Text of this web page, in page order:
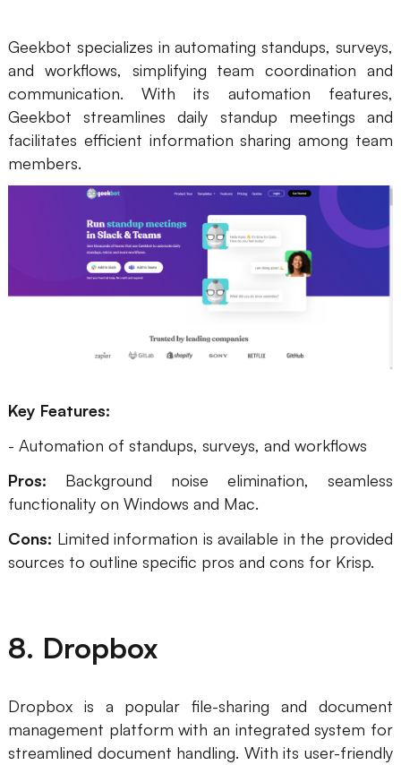
Geekbot specializes in automating standups, surveys,
and workflows, simplifying team coordination and
communication. With its automation features,
Geekbot streamlines daily standup meetings and
facilitates efficient information sharing among team
members.
Key Features:
- Automation of standups, surveys, and workflows
Pros: Background noise elimination, seamless
functionality on Windows and Mac.
Cons: Limited information is available in the provided
sources to outline specific pros and cons for Krisp.
8. Dropbox
Dropbox is a popular file-sharing and document
management platform with an integrated system for
streamlined document handling. With its user-friendly